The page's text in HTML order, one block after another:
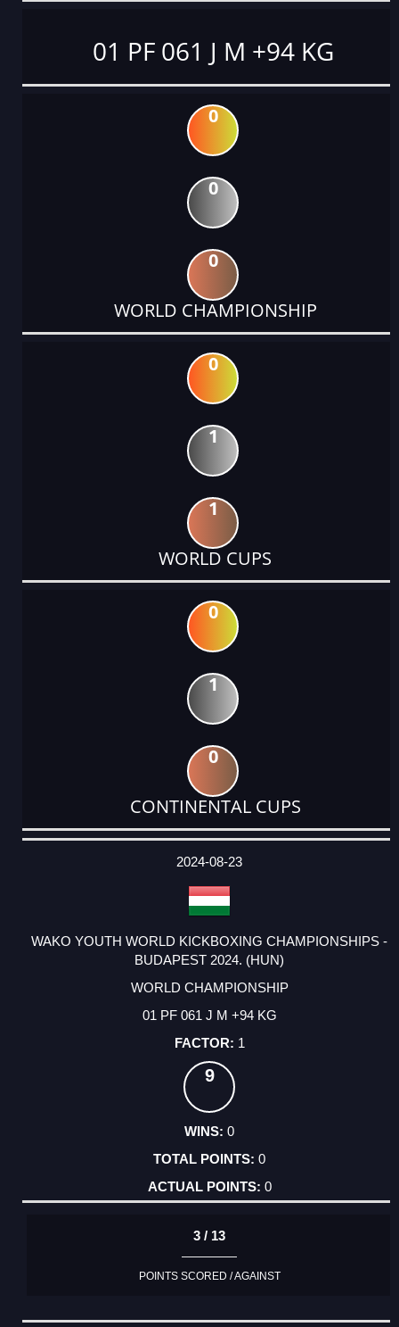
01 PF 061 J M +94 KG
0
0
0
WORLD CHAMPIONSHIP
0
1
1
WORLD CUPS
0
1
0
CONTINENTAL CUPS
DATE
EVENT
TYPE
CATEGORY
EVENT
RANK
WINS
POINTS
ACTUAL
2024-08-23
WAKO YOUTH WORLD KICKBOXING CHAMPIONSHIPS -
BUDAPEST 2024. (HUN)
WORLD CHAMPIONSHIP
01 PF 061 J M +94 KG
1
9
0
0
0
3 / 13
POINTS SCORED / AGAINST